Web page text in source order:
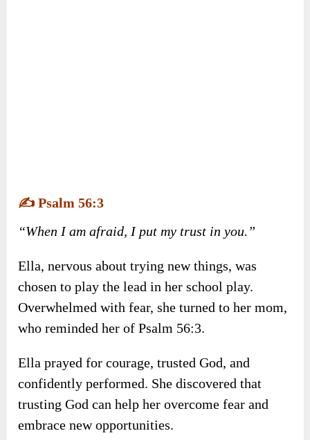
✍️Psalm 56:3
Ella, nervous about trying new things, was
chosen to play the lead in her school play.
Overwhelmed with fear, she turned to her mom,